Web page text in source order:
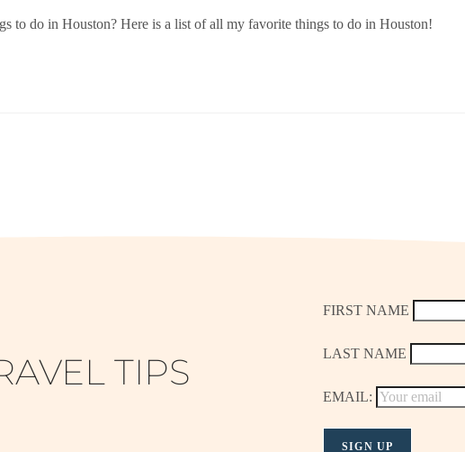
to do in Houston? Here is a list of all my favorite things to do in Houston!
TIPS
FIRST NAME
LAST NAME
EMAIL: